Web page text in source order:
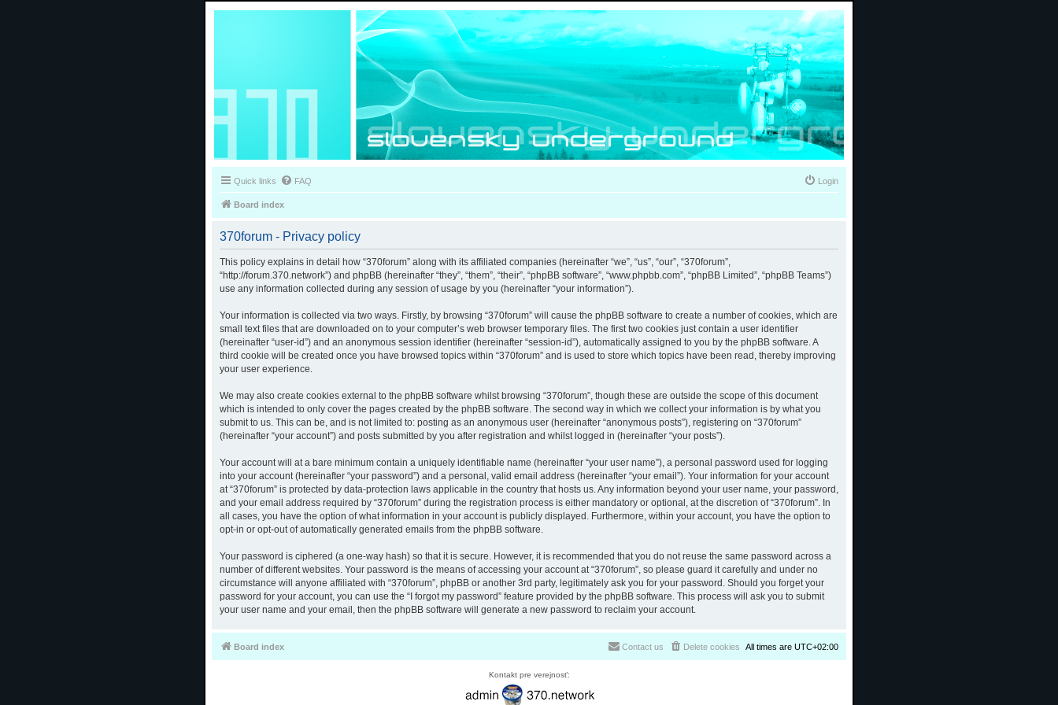
Quick links FAQ Login
Board index
370forum - Privacy policy
This policy explains in detail how “370forum” along with its affiliated companies (hereinafter “we”, “us”, “our”, “370forum”,
“http://forum.370.network”) and phpBB (hereinafter “they”, “them”, “their”, “phpBB software”, “www.phpbb.com”, “phpBB Limited”, “phpBB Teams”)
use any information collected during any session of usage by you (hereinafter “your information”).
Your information is collected via two ways. Firstly, by browsing “370forum” will cause the phpBB software to create a number of cookies, which are
small text files that are downloaded on to your computer’s web browser temporary files. The first two cookies just contain a user identifier
(hereinafter “user-id”) and an anonymous session identifier (hereinafter “session-id”), automatically assigned to you by the phpBB software. A
third cookie will be created once you have browsed topics within “370forum” and is used to store which topics have been read, thereby improving
your user experience.
We may also create cookies external to the phpBB software whilst browsing “370forum”, though these are outside the scope of this document
which is intended to only cover the pages created by the phpBB software. The second way in which we collect your information is by what you
submit to us. This can be, and is not limited to: posting as an anonymous user (hereinafter “anonymous posts”), registering on “370forum”
(hereinafter “your account”) and posts submitted by you after registration and whilst logged in (hereinafter “your posts”).
Your account will at a bare minimum contain a uniquely identifiable name (hereinafter “your user name”), a personal password used for logging
into your account (hereinafter “your password”) and a personal, valid email address (hereinafter “your email”). Your information for your account
at “370forum” is protected by data-protection laws applicable in the country that hosts us. Any information beyond your user name, your password,
and your email address required by “370forum” during the registration process is either mandatory or optional, at the discretion of “370forum”. In
all cases, you have the option of what information in your account is publicly displayed. Furthermore, within your account, you have the option to
opt-in or opt-out of automatically generated emails from the phpBB software.
Your password is ciphered (a one-way hash) so that it is secure. However, it is recommended that you do not reuse the same password across a
number of different websites. Your password is the means of accessing your account at “370forum”, so please guard it carefully and under no
circumstance will anyone affiliated with “370forum”, phpBB or another 3rd party, legitimately ask you for your password. Should you forget your
password for your account, you can use the “I forgot my password” feature provided by the phpBB software. This process will ask you to submit
your user name and your email, then the phpBB software will generate a new password to reclaim your account.
Board index All times are UTC+02:00
Delete cookies
Contact us
Kontakt pre verejnosť: